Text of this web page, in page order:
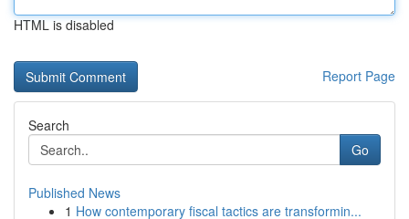
HTML is disabled
Report Page
Search
Go
Published News
1 How contemporary fiscal tactics are transformin...